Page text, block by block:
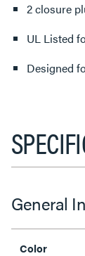
2 closure
UL Listed
Designed
General
Color